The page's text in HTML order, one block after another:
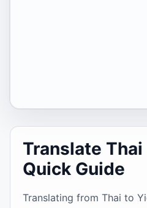
Translate Thai
Quick Guide
Translating from Thai to